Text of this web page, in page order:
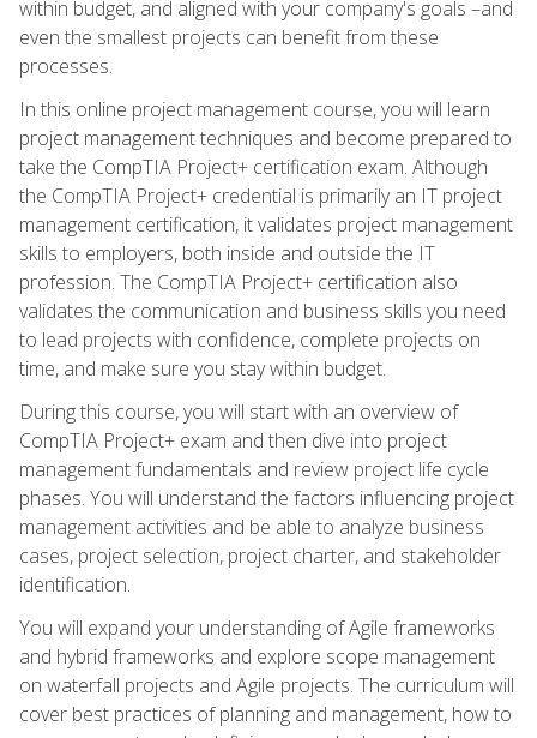
within budget, and aligned with your company's goals –and
even the smallest projects can benefit from these
processes.
In this online project management course, you will learn
project management techniques and become prepared to
take the CompTIA Project+ certification exam. Although
the CompTIA Project+ credential is primarily an IT project
management certification, it validates project management
skills to employers, both inside and outside the IT
profession. The CompTIA Project+ certification also
validates the communication and business skills you need
to lead projects with confidence, complete projects on
time, and make sure you stay within budget.
During this course, you will start with an overview of
CompTIA Project+ exam and then dive into project
management fundamentals and review project life cycle
phases. You will understand the factors influencing project
management activities and be able to analyze business
cases, project selection, project charter, and stakeholder
identification.
You will expand your understanding of Agile frameworks
and hybrid frameworks and explore scope management
on waterfall projects and Agile projects. The curriculum will
cover best practices of planning and management, how to